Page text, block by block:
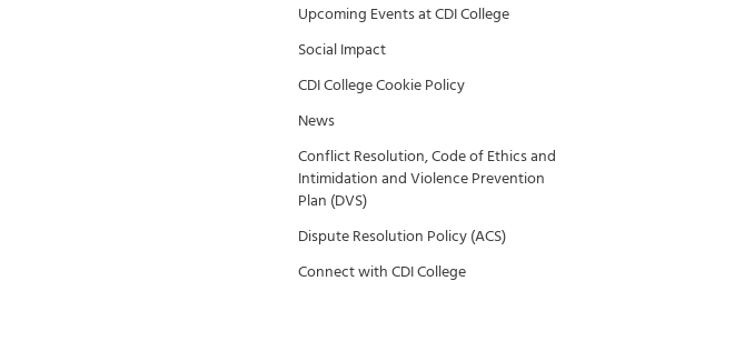
Upcoming Events at CDI College
Social Impact
CDI College Cookie Policy
News
Conflict Resolution, Code of Ethics and
Intimidation and Violence Prevention
Plan (DVS)
Dispute Resolution Policy (ACS)
Connect with CDI College